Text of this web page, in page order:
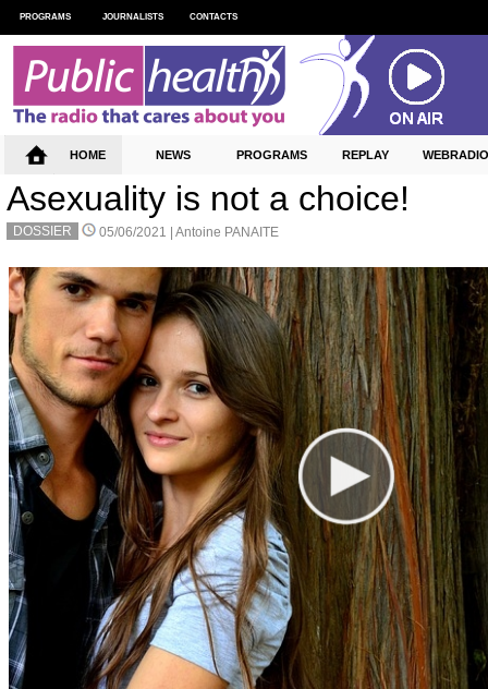
Asexuality is not a choice!
DOSSIER 05/06/2021 | Antoine PANAITE
PROGRAMS JOURNALISTS CONTACTS
HOME NEWS PROGRAMS REPLAY